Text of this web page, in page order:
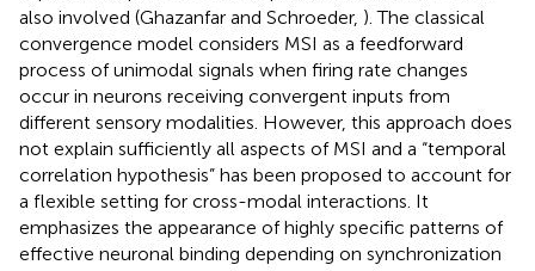
also involved (Ghazanfar and Schroeder, ). The classical
convergence model considers MSI as a feedforward
process of unimodal signals when firing rate changes
occur in neurons receiving convergent inputs from
different sensory modalities. However, this approach does
not explain sufficiently all aspects of MSI and a “temporal
correlation hypothesis” has been proposed to account for
a flexible setting for cross-modal interactions. It
emphasizes the appearance of highly specific patterns of
effective neuronal binding depending on synchronization